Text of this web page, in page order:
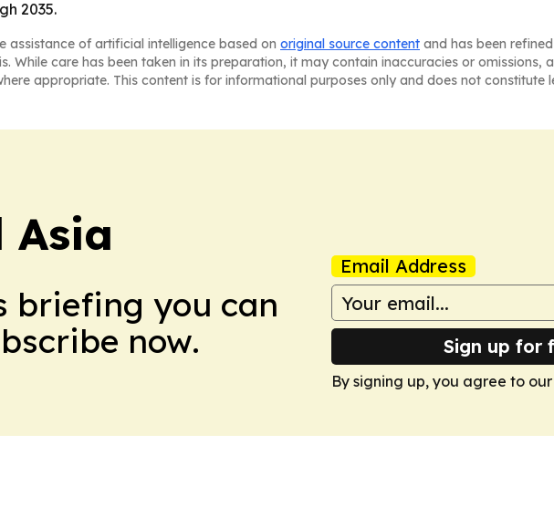
2035.
assistance of artificial intelligence based on original source content and has been
While care has been taken in its preparation, it may contain inaccuracies or omissions,
appropriate. This content is for informational purposes only and does not constitute
Asia
briefing you can
now.
Email Address
Sign up for
By signing up, you agree to our